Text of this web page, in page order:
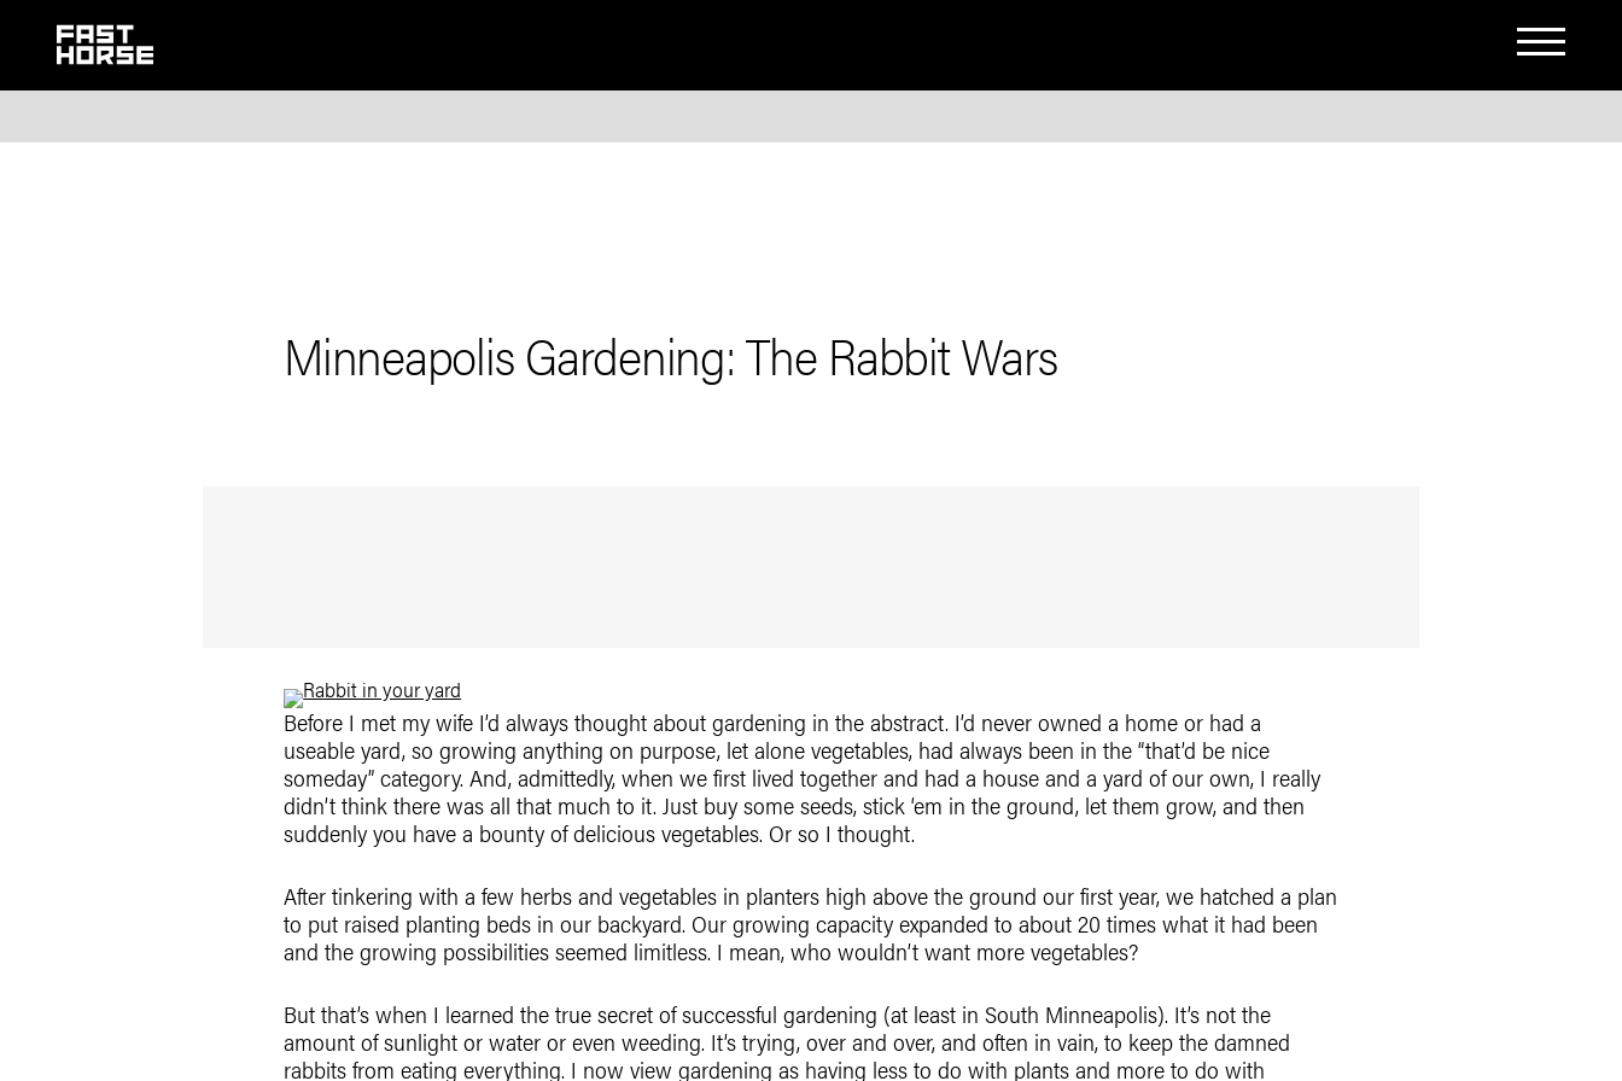
Minneapolis Gardening: The Rabbit Wars
Before I met my wife I’d always thought about gardening in the abstract. I’d never owned a home or had a
useable yard, so growing anything on purpose, let alone vegetables, had always been in the “that’d be nice
someday” category. And, admittedly, when we first lived together and had a house and a yard of our own, I really
didn’t think there was all that much to it. Just buy some seeds, stick ‘em in the ground, let them grow, and then
suddenly you have a bounty of delicious vegetables. Or so I thought.
After tinkering with a few herbs and vegetables in planters high above the ground our first year, we hatched a plan
to put raised planting beds in our backyard. Our growing capacity expanded to about 20 times what it had been
and the growing possibilities seemed limitless. I mean, who wouldn’t want more vegetables?
But that’s when I learned the true secret of successful gardening (at least in South Minneapolis). It’s not the
amount of sunlight or water or even weeding. It’s trying, over and over, and often in vain, to keep the damned
rabbits from eating everything. I now view gardening as having less to do with plants and more to do with